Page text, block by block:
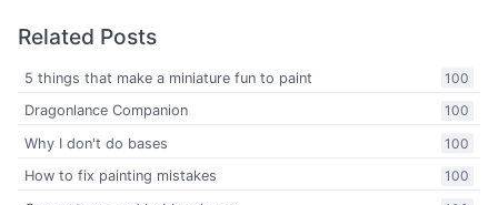
Related Posts
100
5 things that make a miniature fun to paint
100
Dragonlance Companion
100
Why I don't do bases
100
How to fix painting mistakes